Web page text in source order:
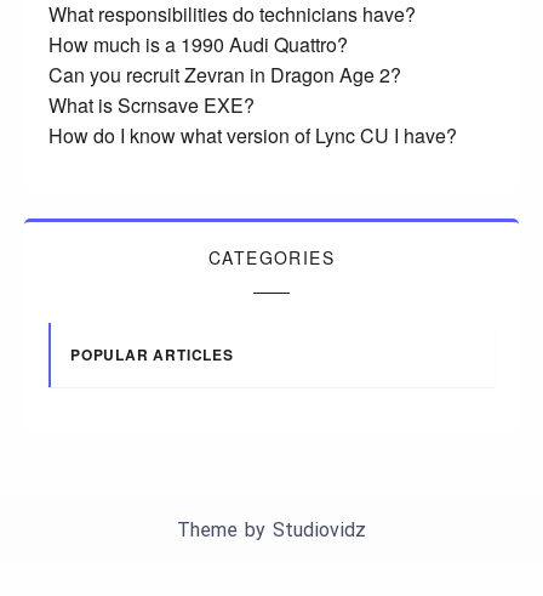
What responsibilities do technicians have?
How much is a 1990 Audi Quattro?
Can you recruit Zevran in Dragon Age 2?
What is Scrnsave EXE?
How do I know what version of Lync CU I have?
CATEGORIES
POPULAR ARTICLES
Theme by Studiovidz